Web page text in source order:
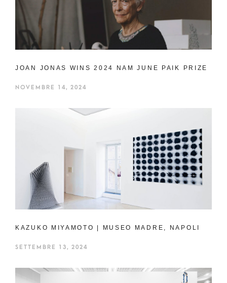
JOAN JONAS WINS 2024 NAM JUNE PAIK PRIZE
NOVEMBRE 14, 2024
KAZUKO MIYAMOTO | MUSEO MADRE, NAPOLI
SETTEMBRE 13, 2024